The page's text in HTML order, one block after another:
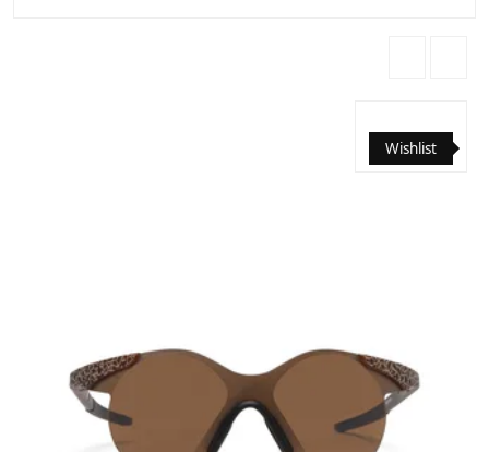
Wishlist